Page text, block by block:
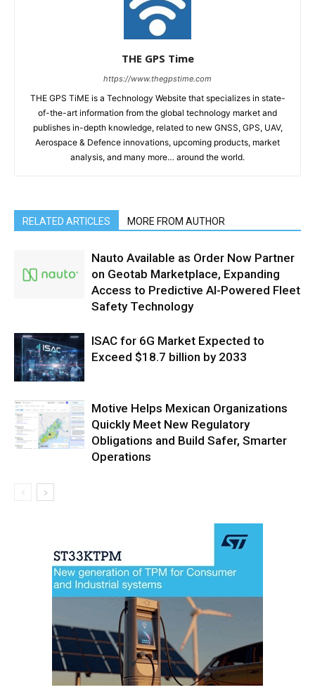
THE GPS Time
https://www.thegpstime.com
THE GPS TiME is a Technology Website that specializes in state-
of-the-art information from the global technology market and
publishes in-depth knowledge, related to new GNSS, GPS, UAV,
Aerospace & Defence innovations, upcoming products, market
analysis, and many more… around the world.
RELATED ARTICLES MORE FROM AUTHOR
Nauto Available as Order Now Partner
on Geotab Marketplace, Expanding
Access to Predictive AI-Powered Fleet
Safety Technology
ISAC for 6G Market Expected to
Exceed $18.7 billion by 2033
Motive Helps Mexican Organizations
Quickly Meet New Regulatory
Obligations and Build Safer, Smarter
Operations